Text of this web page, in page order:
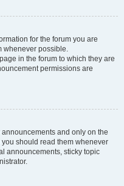
for the forum you are
whenever possible.
in the forum to which they are
permissions are
and only on the
should read them whenever
announcements, sticky topic